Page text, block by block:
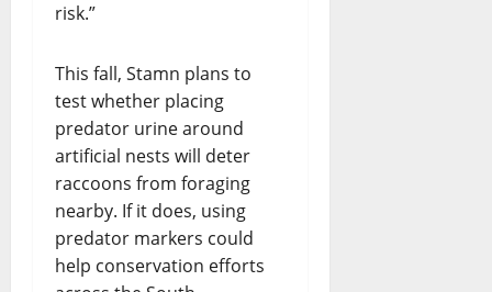
risk.”
This fall, Stamn plans to
test whether placing
predator urine around
artificial nests will deter
raccoons from foraging
nearby. If it does, using
predator markers could
help conservation efforts